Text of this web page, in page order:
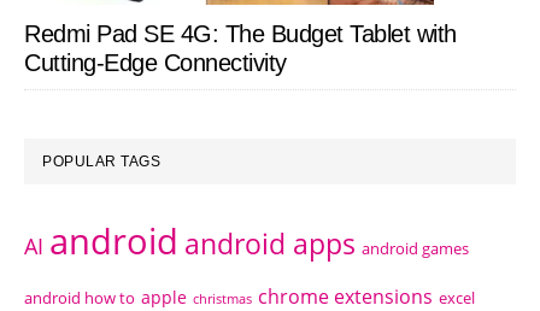
Redmi Pad SE 4G: The Budget Tablet with
Cutting-Edge Connectivity
POPULAR TAGS
AI android android apps android games
android how to apple christmas chrome extensions excel